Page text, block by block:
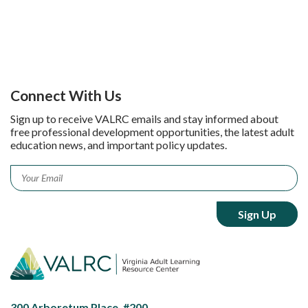
Connect With Us
Sign up to receive VALRC emails and stay informed about
free professional development opportunities, the latest adult
education news, and important policy updates.
Email *